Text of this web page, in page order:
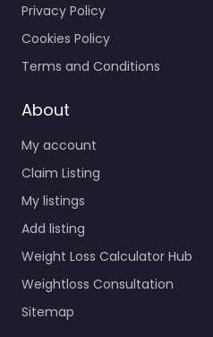
Privacy Policy
Cookies Policy
Terms and Conditions
About
My account
Claim Listing
My listings
Add listing
Weight Loss Calculator Hub
Weightloss Consultation
Sitemap